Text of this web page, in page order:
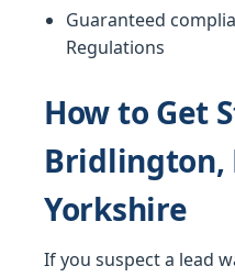
Guaranteed
Regulations
How to Get
Bridlington,
Yorkshire
If you suspect a lead